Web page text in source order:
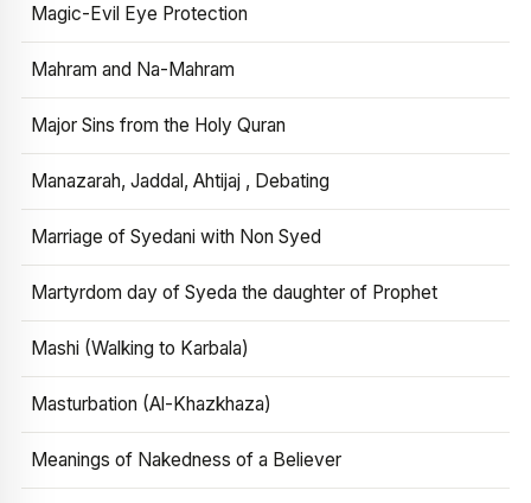
Magic-Evil Eye Protection
Mahram and Na-Mahram
Major Sins from the Holy Quran
Manazarah, Jaddal, Ahtijaj , Debating
Marriage of Syedani with Non Syed
Martyrdom day of Syeda the daughter of Prophet
Mashi (Walking to Karbala)
Masturbation (Al-Khazkhaza)
Meanings of Nakedness of a Believer